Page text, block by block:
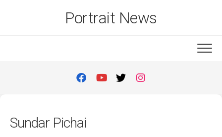
Portrait News
Sundar Pichai